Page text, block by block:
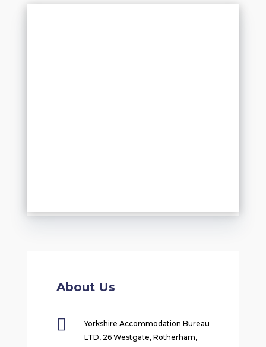
About Us

Yorkshire Accommodation Bureau
LTD, 26 Westgate, Rotherham,